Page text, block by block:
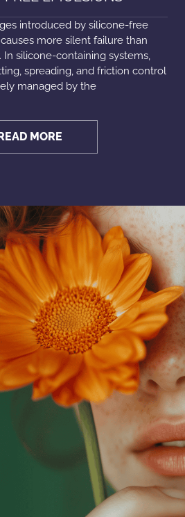
introduced by silicone-free
more silent failure than
In silicone-containing systems,
spreading, and friction control
managed by the
MORE